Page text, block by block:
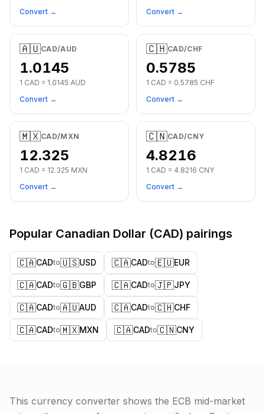
Convert →
Convert →
🇦🇺CAD/AUD
1.0145
1 CAD = 1.0145 AUD
Convert →
🇨🇭CAD/CHF
0.5785
1 CAD = 0.5785 CHF
Convert →
🇲🇽CAD/MXN
12.325
1 CAD = 12.325 MXN
Convert →
🇨🇳CAD/CNY
4.8216
1 CAD = 4.8216 CNY
Convert →
Popular Canadian Dollar (CAD) pairings
🇨🇦CADto🇺🇸USD 🇨🇦CADto🇪🇺EUR
🇨🇦CADto🇬🇧GBP 🇨🇦CADto🇯🇵JPY
🇨🇦CADto🇦🇺AUD 🇨🇦CADto🇨🇭CHF
🇨🇦CADto🇲🇽MXN 🇨🇦CADto🇨🇳CNY
This currency converter shows the ECB mid-market